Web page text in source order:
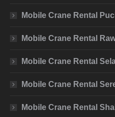
Mobile Crane Rental
Mobile Crane Rental
Mobile Crane Rental
Mobile Crane Rental
Mobile Crane Rental